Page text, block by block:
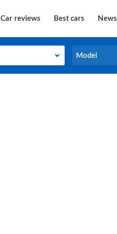
Car reviews Best cars News
Model
Model